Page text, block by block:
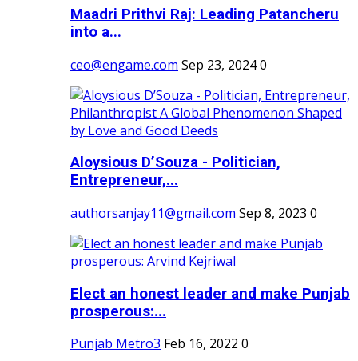
Maadri Prithvi Raj: Leading Patancheru
into a...
ceo@engame.com Sep 23, 20240
Aloysious D’Souza - Politician,
Entrepreneur,...
authorsanjay11@gmail.com Sep 8, 2023 0
Elect an honest leader and make Punjab
prosperous:...
Punjab Metro3 Feb 16, 2022 0